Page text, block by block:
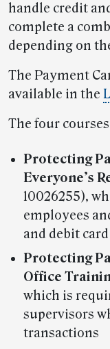
handle credit
complete a
depending on
The Payment
available in the
The four
Protecting
Everyone’s
10026255),
employees
and debit
Protecting
Office
which is
supervisors
transactions